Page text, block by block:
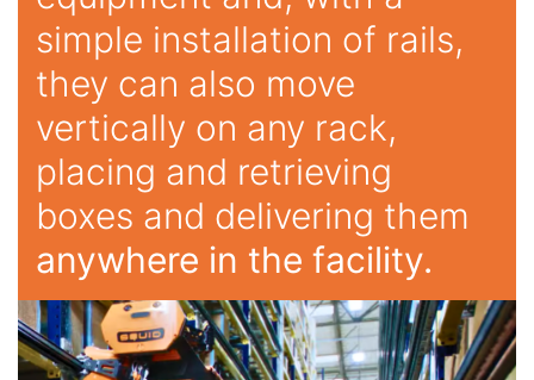
simple installation of rails,
they can also move
vertically on any rack,
placing and retrieving
boxes and delivering them
anywhere in the facility.